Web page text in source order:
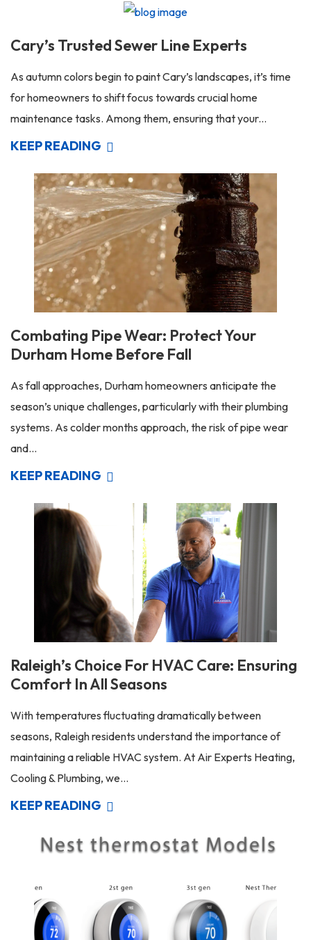
Cary’s Trusted Sewer Line Experts
As autumn colors begin to paint Cary’s landscapes, it’s time
for homeowners to shift focus towards crucial home
maintenance tasks. Among them, ensuring that your...
KEEP READING
Combating Pipe Wear: Protect Your
Durham Home Before Fall
As fall approaches, Durham homeowners anticipate the
season’s unique challenges, particularly with their plumbing
systems. As colder months approach, the risk of pipe wear
and...
KEEP READING
Raleigh’s Choice For HVAC Care: Ensuring
Comfort In All Seasons
With temperatures fluctuating dramatically between
seasons, Raleigh residents understand the importance of
maintaining a reliable HVAC system. At Air Experts Heating,
Cooling & Plumbing, we...
KEEP READING